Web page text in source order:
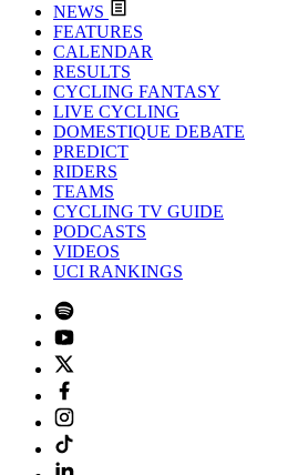
NEWS
FEATURES
CALENDAR
RESULTS
CYCLING FANTASY
LIVE CYCLING
DOMESTIQUE DEBATE
PREDICT
RIDERS
TEAMS
CYCLING TV GUIDE
PODCASTS
VIDEOS
UCI RANKINGS